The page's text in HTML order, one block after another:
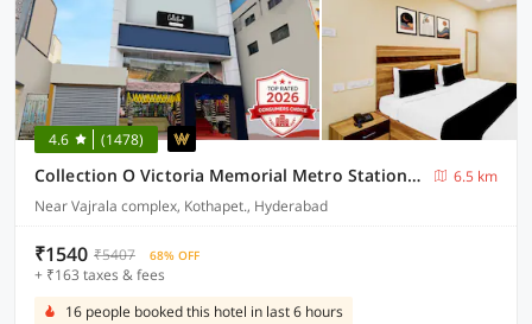
4.6 (1478)
Collection O Victoria Memorial Metro Station Formerly Shanthaa Residency
6.5 km
Near Vajrala complex, Kothapet., Hyderabad
₹1540 ₹5407 68% OFF
+ ₹163 taxes & fees
16 people booked this hotel in last 6 hours